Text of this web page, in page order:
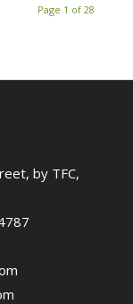
Page 1 of 28
by TFC,